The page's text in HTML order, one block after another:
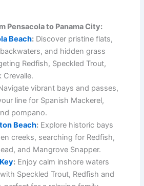
Pensacola to Panama City:
Beach: Discover pristine flats,
and hidden grass
Redfish, Speckled Trout,
Crevalle.
vibrant bays and passes,
line for Spanish Mackerel,
pompano.
Beach: Explore historic bays
creeks, searching for Redfish,
and Mangrove Snapper.
: Enjoy calm inshore waters
Speckled Trout, Redfish and